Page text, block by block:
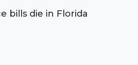
bills die in Florida